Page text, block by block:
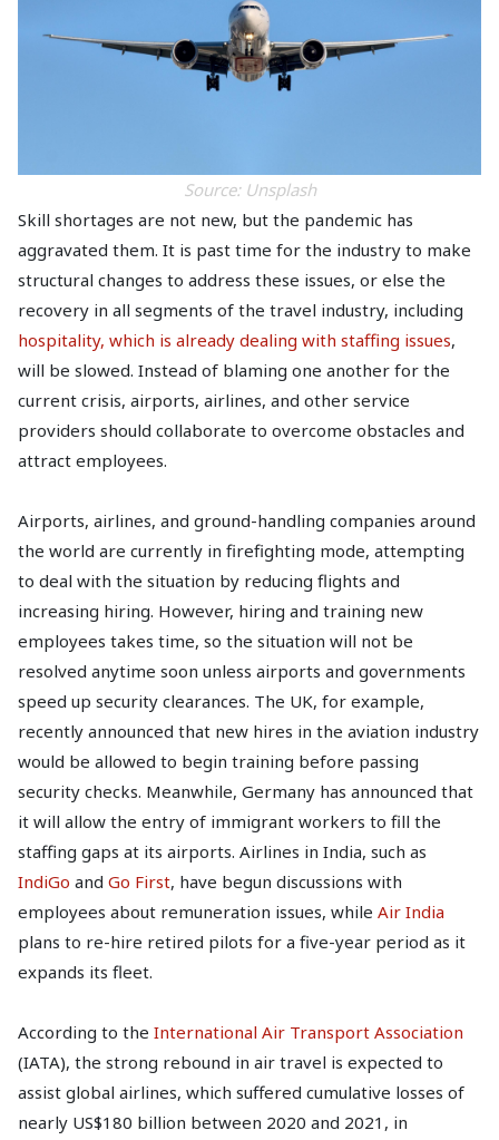
Source: Unsplash
Skill shortages are not new, but the pandemic has
aggravated them. It is past time for the industry to make
structural changes to address these issues, or else the
recovery in all segments of the travel industry, including
hospitality, which is already dealing with staffing issues,
will be slowed. Instead of blaming one another for the
current crisis, airports, airlines, and other service
providers should collaborate to overcome obstacles and
attract employees.
Airports, airlines, and ground-handling companies around
the world are currently in firefighting mode, attempting
to deal with the situation by reducing flights and
increasing hiring. However, hiring and training new
employees takes time, so the situation will not be
resolved anytime soon unless airports and governments
speed up security clearances. The UK, for example,
recently announced that new hires in the aviation industry
would be allowed to begin training before passing
security checks. Meanwhile, Germany has announced that
it will allow the entry of immigrant workers to fill the
staffing gaps at its airports. Airlines in India, such as
IndiGo and Go First, have begun discussions with
employees about remuneration issues, while Air India
plans to re-hire retired pilots for a five-year period as it
expands its fleet.
According to the International Air Transport Association
(IATA), the strong rebound in air travel is expected to
assist global airlines, which suffered cumulative losses of
nearly US$180 billion between 2020 and 2021, in